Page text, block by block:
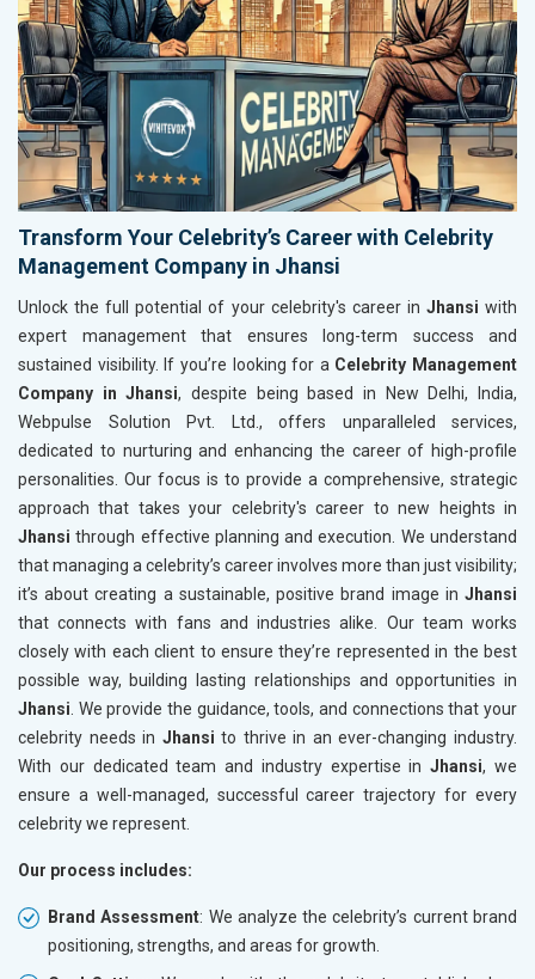
Transform Your Celebrity’s Career with Celebrity
Management Company in Jhansi
Unlock the full potential of your celebrity's career in Jhansi with
expert management that ensures long-term success and
sustained visibility. If you’re looking for a Celebrity Management
Company in Jhansi, despite being based in New Delhi, India,
Webpulse Solution Pvt. Ltd., offers unparalleled services,
dedicated to nurturing and enhancing the career of high-profile
personalities. Our focus is to provide a comprehensive, strategic
approach that takes your celebrity's career to new heights in
Jhansi through effective planning and execution. We understand
that managing a celebrity’s career involves more than just visibility;
it’s about creating a sustainable, positive brand image in Jhansi
that connects with fans and industries alike. Our team works
closely with each client to ensure they’re represented in the best
possible way, building lasting relationships and opportunities in
Jhansi . We provide the guidance, tools, and connections that your
celebrity needs in Jhansi to thrive in an ever-changing industry.
With our dedicated team and industry expertise inJhansi, we
ensure a well-managed, successful career trajectory for every
celebrity we represent.
Our process includes:
Brand Assessment: We analyze the celebrity’s current brand
positioning, strengths, and areas for growth.